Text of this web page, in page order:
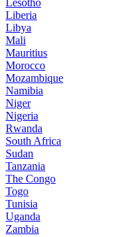
Lesotho
Liberia
Libya
Mali
Mauritius
Morocco
Mozambique
Namibia
Niger
Nigeria
Rwanda
South Africa
Sudan
Tanzania
The Congo
Togo
Tunisia
Uganda
Zambia